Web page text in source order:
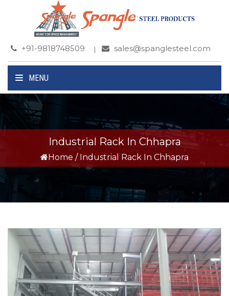
+91-9818748509 sales@spanglesteel.com
MENU
Industrial Rack In Chhapra
Home / Industrial Rack In Chhapra